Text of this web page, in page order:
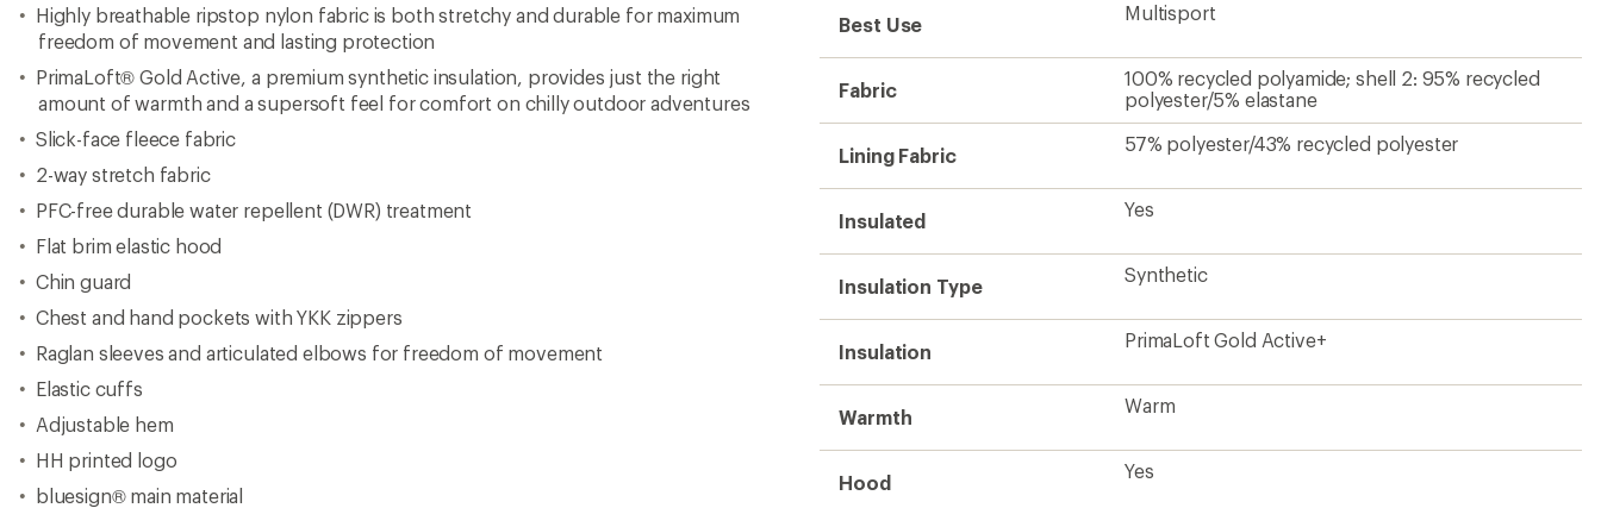
Highly breathable ripstop nylon fabric is both stretchy and durable for maximum
freedom of movement and lasting protection
PrimaLoft® Gold Active, a premium synthetic insulation, provides just the right
amount of warmth and a supersoft feel for comfort on chilly outdoor adventures
Slick-face fleece fabric
2-way stretch fabric
PFC-free durable water repellent (DWR) treatment
Flat brim elastic hood
Chin guard
Chest and hand pockets with YKK zippers
Raglan sleeves and articulated elbows for freedom of movement
Elastic cuffs
Adjustable hem
HH printed logo
bluesign® main material
Best Use
Multisport
Fabric
100% recycled polyamide; shell 2: 95% recycled
polyester/5% elastane
Lining Fabric
57% polyester/43% recycled polyester
Insulated
Yes
Insulation Type
Synthetic
Insulation
PrimaLoft Gold Active+
Warmth
Warm
Hood
Yes